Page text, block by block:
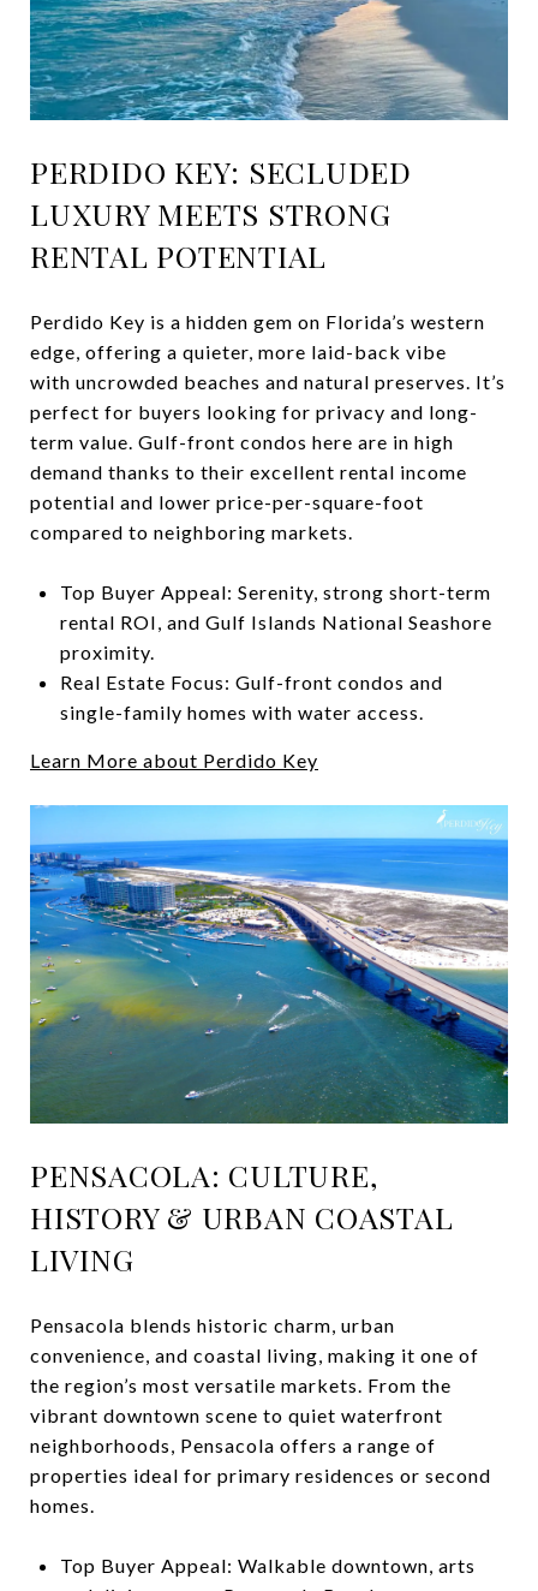
PERDIDO KEY: SECLUDED
LUXURY MEETS STRONG
RENTAL POTENTIAL
Perdido Key is a hidden gem on Florida’s western
edge, offering a quieter, more laid-back vibe
with uncrowded beaches and natural preserves. It’s
perfect for buyers looking for privacy and long-
term value. Gulf-front condos here are in high
demand thanks to their excellent rental income
potential and lower price-per-square-foot
compared to neighboring markets.
Top Buyer Appeal: Serenity, strong short-term
rental ROI, and Gulf Islands National Seashore
proximity.
Real Estate Focus: Gulf-front condos and
single-family homes with water access.
Learn More about Perdido Key
PENSACOLA: CULTURE,
HISTORY & URBAN COASTAL
LIVING
Pensacola blends historic charm, urban
convenience, and coastal living, making it one of
the region’s most versatile markets. From the
vibrant downtown scene to quiet waterfront
neighborhoods, Pensacola offers a range of
properties ideal for primary residences or second
homes.
Top Buyer Appeal: Walkable downtown, arts